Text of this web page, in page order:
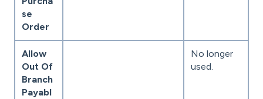
se
Order
Allow
Out Of
Branch
Payabl
No longer
used.